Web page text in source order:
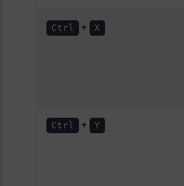
Ctrl + X
Ctrl + Y